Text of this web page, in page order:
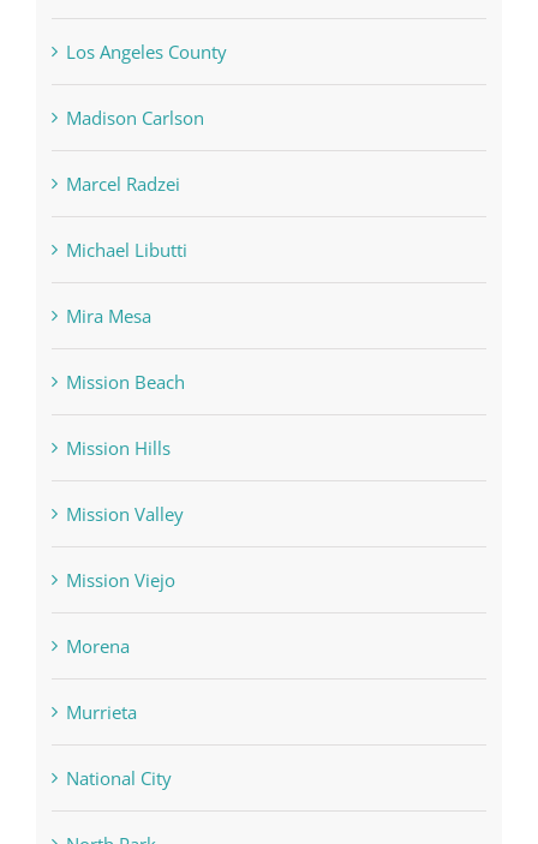
Los Angeles County
Madison Carlson
Marcel Radzei
Michael Libutti
Mira Mesa
Mission Beach
Mission Hills
Mission Valley
Mission Viejo
Morena
Murrieta
National City